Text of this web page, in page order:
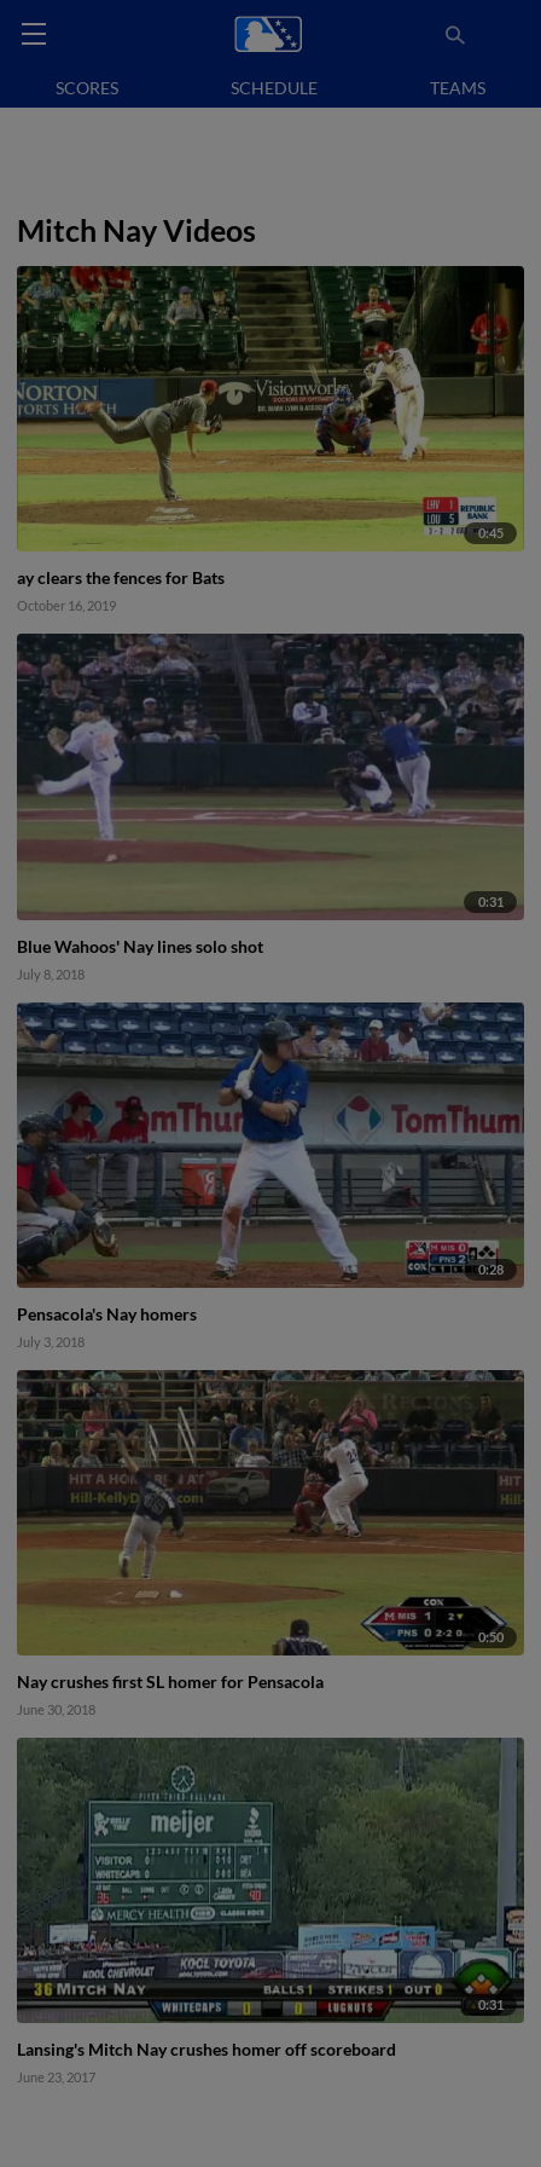
SCORES SCHEDULE TEAMS
Mitch Nay Videos
0:45
ay clears the fences for Bats
October 16, 2019
0:31
Blue Wahoos' Nay lines solo shot
July 8, 2018
0:28
Pensacola's Nay homers
July 3, 2018
0:50
Nay crushes first SL homer for Pensacola
June 30, 2018
0:31
Lansing's Mitch Nay crushes homer off scoreboard
June 23, 2017